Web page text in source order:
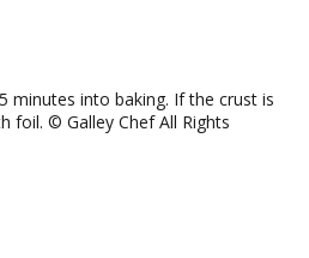
minutes into baking. If the crust is
foil. © Galley Chef All Rights